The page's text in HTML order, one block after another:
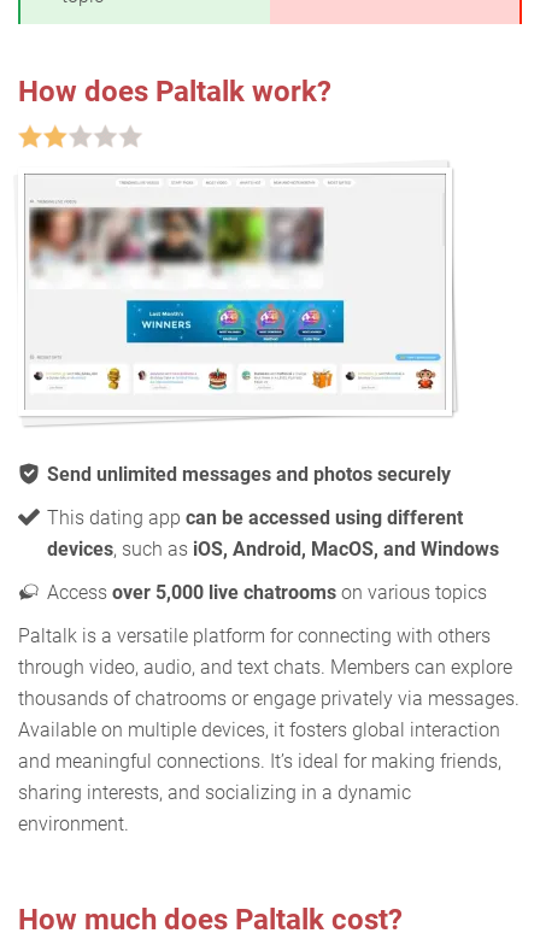
How does Paltalk work?
Send unlimited messages and photos securely
This dating app can be accessed using different
devices, such as iOS, Android, MacOS, and Windows
Access over 5,000 live chatrooms on various topics
Paltalk is a versatile platform for connecting with others
through video, audio, and text chats. Members can explore
thousands of chatrooms or engage privately via messages.
Available on multiple devices, it fosters global interaction
and meaningful connections. It’s ideal for making friends,
sharing interests, and socializing in a dynamic
environment.
How much does Paltalk cost?